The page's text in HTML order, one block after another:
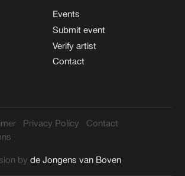
Events
Submit event
Verify artist
Contact
Privacy Policy
Contact
byde Jongens van Boven